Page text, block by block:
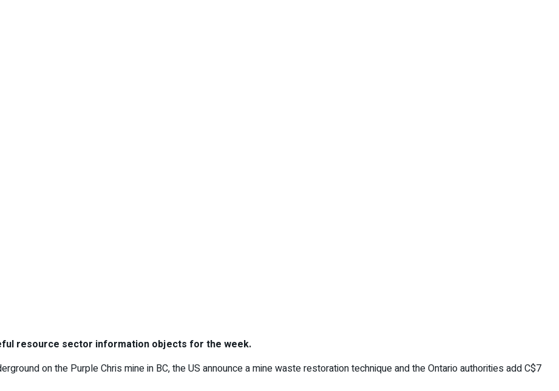
resource sector information objects for the week.
on the Purple Chris mine in BC, the US announce a mine waste restoration technique and the Ontario authorities add C$7